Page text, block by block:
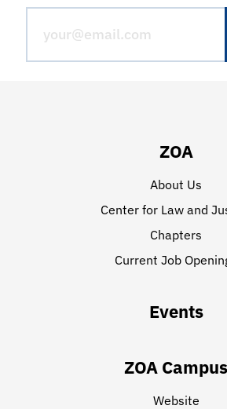
ZOA
About Us
Center for Law and
Chapters
Current Job
Events
ZOA Campus
Website